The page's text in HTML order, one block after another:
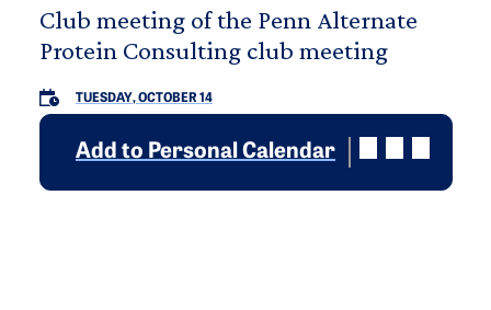
Club meeting of the Penn Alternate
Protein Consulting club meeting
TUESDAY, OCTOBER 14
Add to Personal Calendar